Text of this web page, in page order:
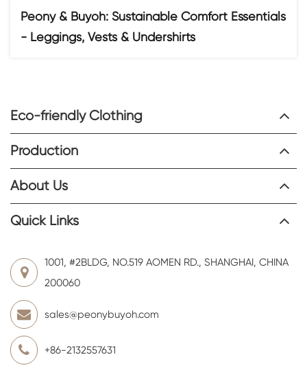
Peony & Buyoh: Sustainable Comfort Essentials
- Leggings, Vests & Undershirts
Eco-friendly Clothing
Production
About Us
Quick Links
1001, #2BLDG, NO.519 AOMEN RD., SHANGHAI, CHINA
200060
sales@peonybuyoh.com
+86-2132557631